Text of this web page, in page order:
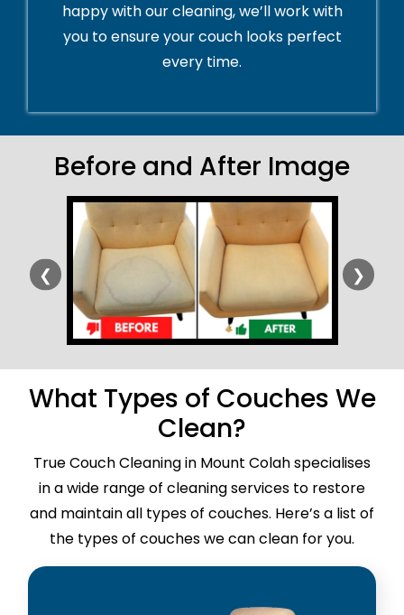
happy with our cleaning, we’ll work with
you to ensure your couch looks perfect
every time.
Before and After Image
❮ ❯
What Types of Couches We
Clean?
True Couch Cleaning in Mount Colah specialises
in a wide range of cleaning services to restore
and maintain all types of couches. Here’s a list of
the types of couches we can clean for you.